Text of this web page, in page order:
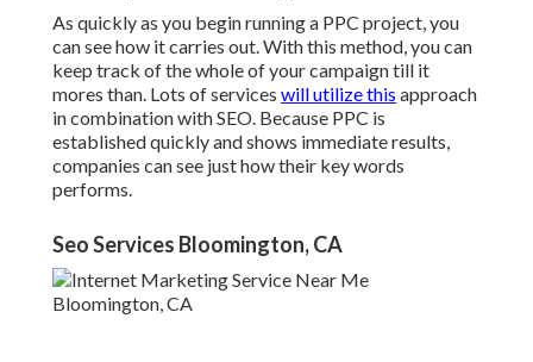
As quickly as you begin running a PPC project, you
can see how it carries out. With this method, you can
keep track of the whole of your campaign till it
mores than. Lots of services will utilize this approach
in combination with SEO. Because PPC is
established quickly and shows immediate results,
companies can see just how their key words
performs.
Seo Services Bloomington, CA